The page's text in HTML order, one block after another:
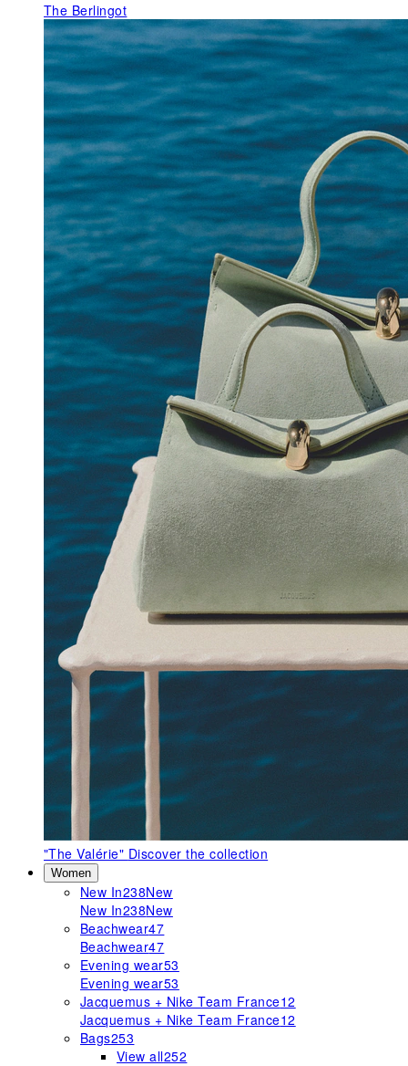
The Berlingot
"The Valérie" Discover the collection
Women
New In238New
New In238New
Beachwear47
Beachwear47
Evening wear53
Evening wear53
Jacquemus + Nike Team France12
Jacquemus + Nike Team France12
Bags253
View all252